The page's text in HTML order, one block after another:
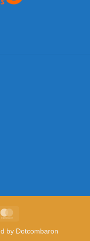
by Dotcombaron